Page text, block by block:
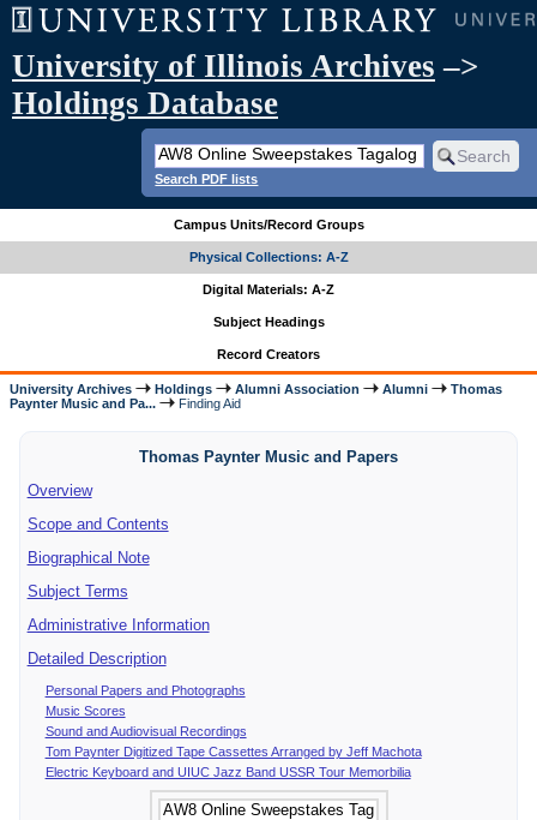
University of Illinois Archives –>
Holdings Database
Search PDF lists
Campus Units/Record Groups
Physical Collections: A-Z
Digital Materials: A-Z
Subject Headings
Record Creators
University Archives Holdings Alumni Association Alumni
Thomas
Paynter Music and Pa...
Finding Aid
Thomas Paynter Music and Papers
Overview
Scope and Contents
Biographical Note
Subject Terms
Administrative Information
Detailed Description
Personal Papers and Photographs
Music Scores
Sound and Audiovisual Recordings
Tom Paynter Digitized Tape Cassettes Arranged by Jeff Machota
Electric Keyboard and UIUC Jazz Band USSR Tour Memorbilia